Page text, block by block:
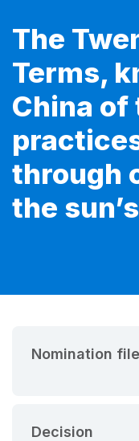
The
Terms,
China of
through
the
Nomination
Decision